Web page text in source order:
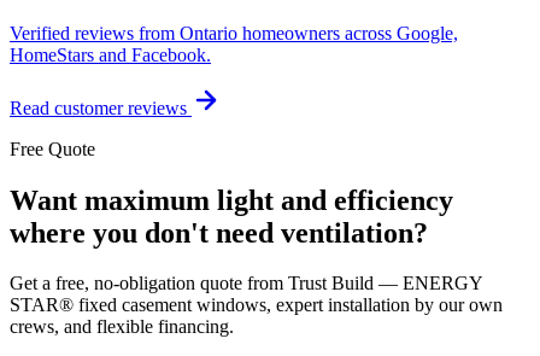
Verified reviews from Ontario homeowners across Google,
HomeStars and Facebook.
Read customer reviews
Free Quote
Want maximum light and efficiency
where you don't need ventilation?
Get a free, no-obligation quote from Trust Build — ENERGY
STAR® fixed casement windows, expert installation by our own
crews, and flexible financing.